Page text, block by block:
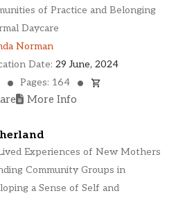
States
of Practice and Belonging
Daycare
Norman
Date: 29 June, 2024
Pages: 164
More Info
Experiences of New Mothers
Community Groups in
a Sense of Self and